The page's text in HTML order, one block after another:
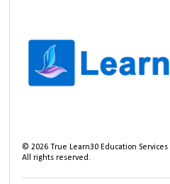
©2026 True Learn30 Education Services
All rights reserved.